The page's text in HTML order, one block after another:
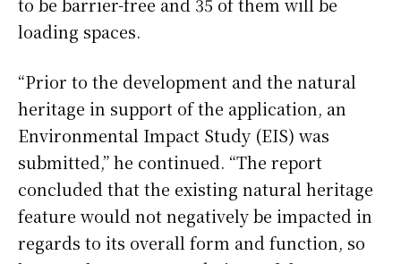
loading spaces.
“Prior to the development and the natural
heritage in support of the application, an
Environmental Impact Study (EIS) was
submitted,” he continued. “The report
concluded that the existing natural heritage
feature would not negatively be impacted in
regards to its overall form and function, so